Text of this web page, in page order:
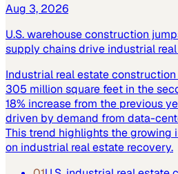
Aug 3, 2026
U.S. warehouse construction
supply chains drive industrial
Industrial real estate construction
305 million square feet in the
18% increase from the previous
driven by demand from data-
This trend highlights the growing
on industrial real estate recovery.